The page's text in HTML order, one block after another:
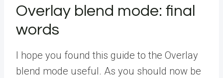
Overlay blend mode: final
words
I hope you found this guide to the Overlay
blend mode useful. As you should now be